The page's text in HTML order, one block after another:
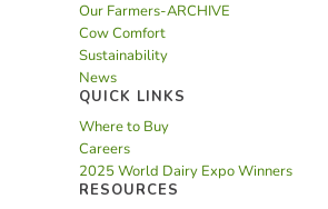
Our Farmers-ARCHIVE
Cow Comfort
Sustainability
News
QUICK LINKS
Where to Buy
Careers
2025 World Dairy Expo Winners
RESOURCES